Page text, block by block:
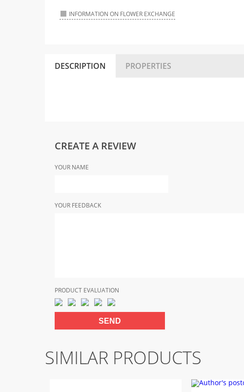
INFORMATION ON FLOWER EXCHANGE
DESCRIPTION PROPERTIES
CREATE A REVIEW
YOUR NAME
YOUR FEEDBACK
PRODUCT EVALUATION
SIMILAR PRODUCTS